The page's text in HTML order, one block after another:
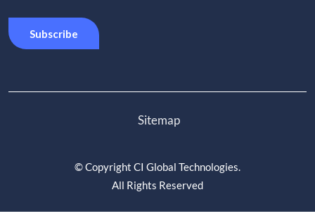
©Copyright CI Global Technologies.
All Rights Reserved
Sitemap